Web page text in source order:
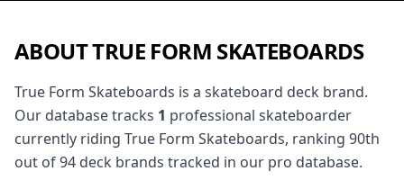
ABOUT TRUE FORM SKATEBOARDS
True Form Skateboards is a skateboard deck brand.
Our database tracks 1 professional skateboarder
currently riding True Form Skateboards, ranking 90th
out of 94 deck brands tracked in our pro database.